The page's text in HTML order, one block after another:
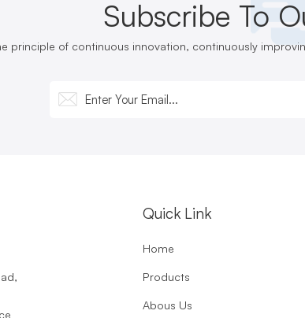
Subscribe To
principle of continuous innovation, continuously
Quick Link
Home
Products
Abous Us